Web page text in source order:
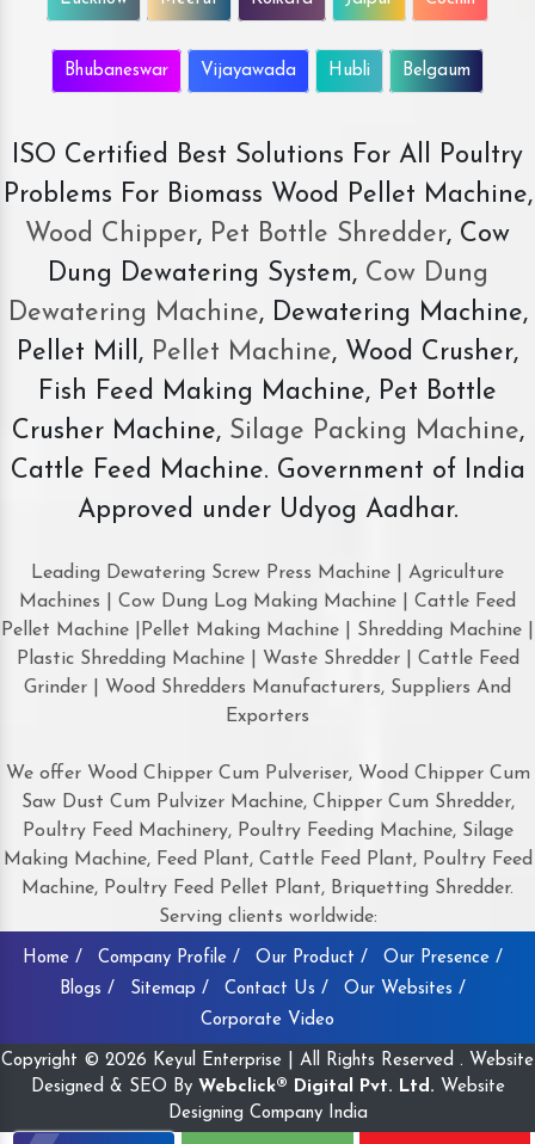
Bhubaneswar Vijayawada Hubli Belgaum
ISO Certified Best Solutions For All Poultry
Problems For Biomass Wood Pellet Machine,
Wood Chipper, Pet Bottle Shredder, Cow
Dung Dewatering System,Cow Dung
Dewatering Machine, Dewatering Machine,
Pellet Mill, Pellet Machine, Wood Crusher,
Fish Feed Making Machine, Pet Bottle
Crusher Machine, Silage Packing Machine,
Cattle Feed Machine. Government of India
Approved under Udyog Aadhar.
Leading Dewatering Screw Press Machine | Agriculture
Machines | Cow Dung Log Making Machine | Cattle Feed
Pellet Machine |Pellet Making Machine | Shredding Machine |
Plastic Shredding Machine | Waste Shredder | Cattle Feed
Grinder | Wood Shredders Manufacturers, Suppliers And
Exporters
We offer Wood Chipper Cum Pulveriser, Wood Chipper Cum
Saw Dust Cum Pulvizer Machine, Chipper Cum Shredder,
Poultry Feed Machinery, Poultry Feeding Machine, Silage
Making Machine, Feed Plant, Cattle Feed Plant, Poultry Feed
Machine, Poultry Feed Pellet Plant, Briquetting Shredder.
Serving clients worldwide:
Home / Company Profile / Our Product /
Our Presence /
Blogs /
Sitemap / Contact Us /
Our Websites /
Corporate Video
Copyright © 2026 Keyul Enterprise | All Rights Reserved . Website
Designed & SEO By Webclick® Digital Pvt. Ltd. Website
Designing Company India